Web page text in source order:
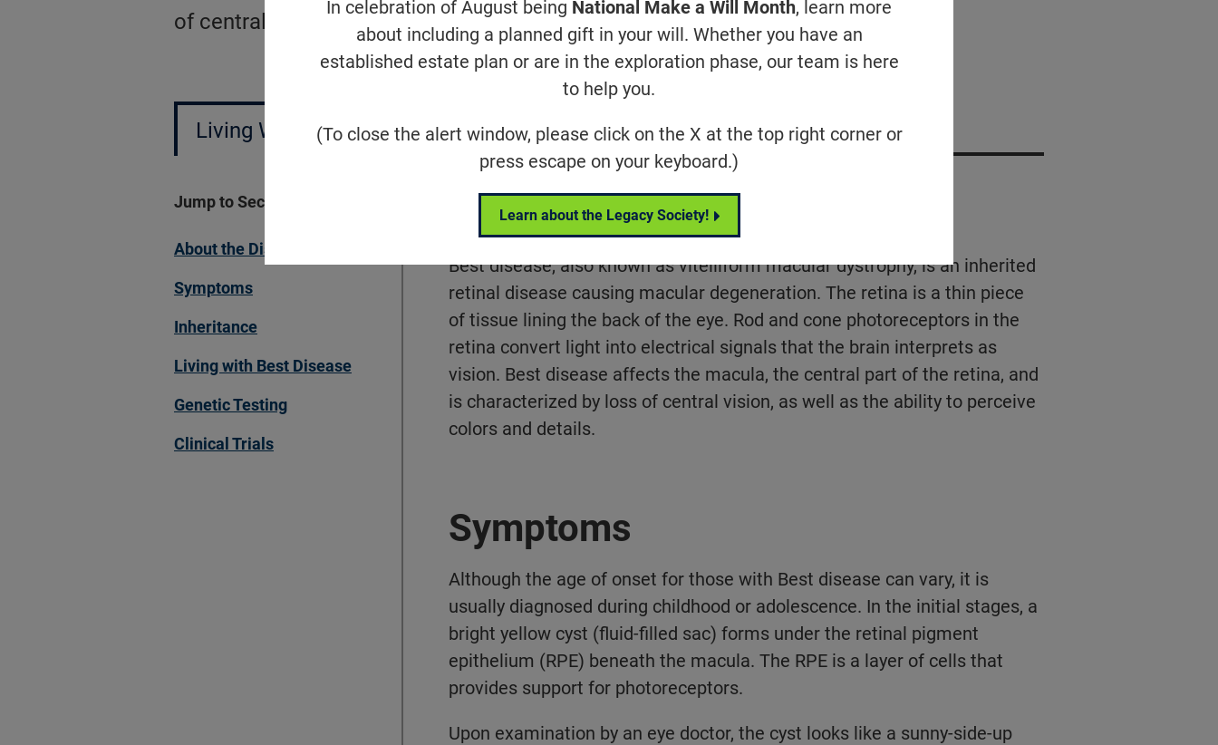
In celebration of August being National Make a Will Month, learn more
about including a planned gift in your will. Whether you have an
established estate plan or are in the exploration phase, our team is here
to help you.
(To close the alert window, please click on the X at the top right corner or
press escape on your keyboard.)
Learn about the Legacy Society!
of central vision, visual acuity, and color perception.
Living With Best Disease Research & Updates Related Podcasts
Jump to Section
About the Disease
Symptoms
Inheritance
Living with Best Disease
Genetic Testing
Clinical Trials
What is Best Disease?
Best disease, also known as vitelliform macular dystrophy, is an inherited
retinal disease causing macular degeneration. The retina is a thin piece
of tissue lining the back of the eye. Rod and cone photoreceptors in the
retina convert light into electrical signals that the brain interprets as
vision. Best disease affects the macula, the central part of the retina, and
is characterized by loss of central vision, as well as the ability to perceive
colors and details.
Symptoms
Although the age of onset for those with Best disease can vary, it is
usually diagnosed during childhood or adolescence. In the initial stages, a
bright yellow cyst (fluid-filled sac) forms under the retinal pigment
epithelium (RPE) beneath the macula. The RPE is a layer of cells that
provides support for photoreceptors.
Upon examination by an eye doctor, the cyst looks like a sunny-side-up